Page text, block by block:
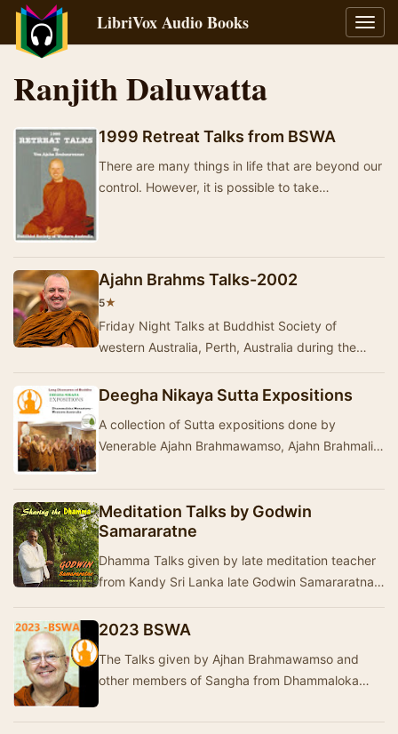
LibriVox Audio Books
Ranjith Daluwatta
1999 Retreat Talks from BSWA
There are many things in life that are beyond our
control. However, it is possible to take
Ajahn Brahms Talks-2002
5★
Friday Night Talks at Buddhist Society of
western Australia, Perth, Australia during the
ye…
Deegha Nikaya Sutta Expositions
A collection of Sutta expositions done by
Venerable Ajahn Brahmawamso, Ajahn Brahmali
Monastery …
Meditation Talks by Godwin
Samararatne
Dhamma Talks given by late meditation teacher
from Kandy Sri Lanka late Godwin Samararatna.
Cent…
2023 BSWA
The Talks given by Ajhan Brahmawamso and
other members of Sangha from Dhammaloka
The talks ar…